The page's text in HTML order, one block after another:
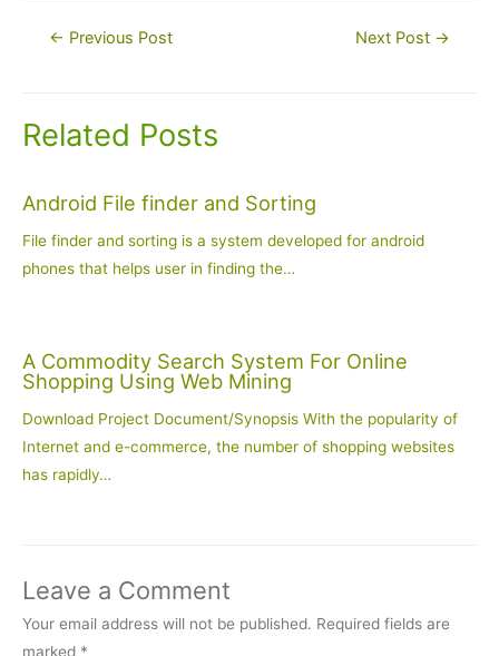
Post← Previous Post Next Post →
Related Posts
Android File finder and Sorting
File finder and sorting is a system developed for android
phones that helps user in finding the…
A Commodity Search System For Online
Shopping Using Web Mining
Download Project Document/Synopsis With the popularity of
Internet and e-commerce, the number of shopping websites
has rapidly…
Leave a Comment
Your email address will not be published. Required fields are
marked *